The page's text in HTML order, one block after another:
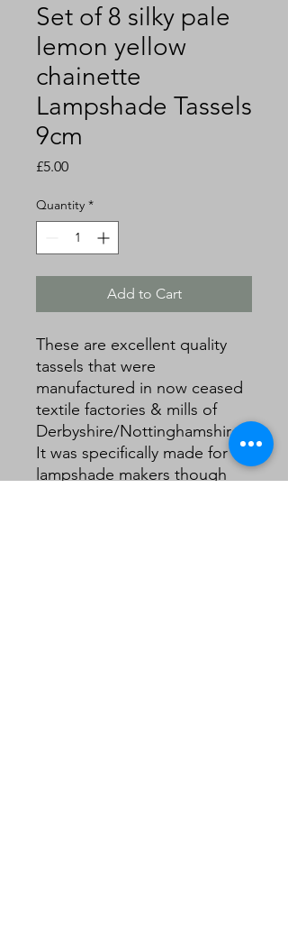
Set of 8 silky pale
lemon yellow
chainette
Lampshade Tassels
9cm
£5.00Price
Quantity *
Add to Cart
These are excellent quality
tassels that were
manufactured in now ceased
textile factories & mills of
Derbyshire/Nottinghamshire.
It was specifically made for
lampshade makers though